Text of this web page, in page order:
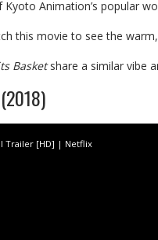
Animation’s popular
this movie to see the
Basketshare a similar vibe
Trailer [HD] | Netflix